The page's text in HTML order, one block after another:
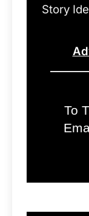
Story
To